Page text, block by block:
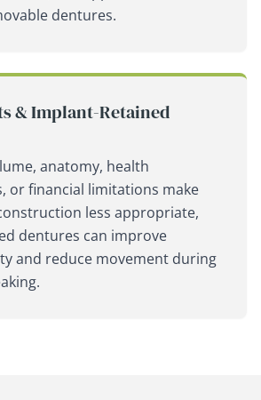
dentures.
& Implant-Retained
anatomy, health
or financial limitations make
less appropriate,
dentures can improve
and reduce movement during